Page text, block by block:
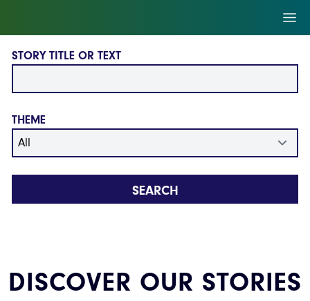
STORY TITLE OR TEXT
THEME
SEARCH
DISCOVER OUR STORIES